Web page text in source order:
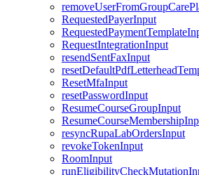
RequestedPayerInput
RequestIntegrationInput
resendSentFaxInput
ResetMfaInput
resetPasswordInput
ResumeCourseGroupInput
resyncRupaLabOrdersInput
revokeTokenInput
RoomInput